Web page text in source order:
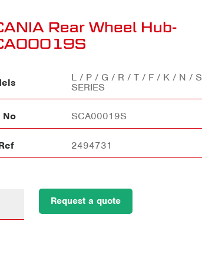
Rear Wheel Hub-
L / P / G / R / T / F / K / N / S
SERIES
No SCA00019S
2494731
Request a quote